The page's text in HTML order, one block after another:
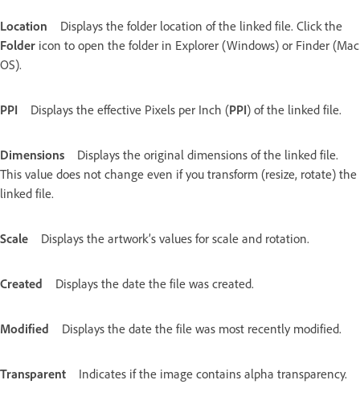
Location
Displays the folder location of the linked file. Click the
Folder icon to open the folder in Explorer (Windows) or Finder (Mac
OS).
PPI Displays the effective Pixels per Inch (PPI) of the linked file.
Dimensions
Displays the original dimensions of the linked file.
This value does not change even if you transform (resize, rotate) the
linked file.
Scale Displays the artwork’s values for scale and rotation.
Created Displays the date the file was created.
Modified Displays the date the file was most recently modified.
Transparent Indicates if the image contains alpha transparency.